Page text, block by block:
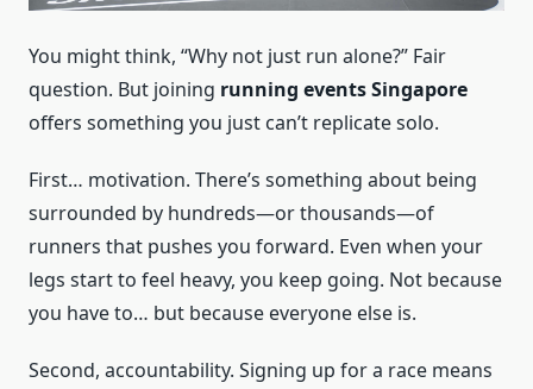
You might think, “Why not just run alone?” Fair
question. But joining running events Singapore
offers something you just can’t replicate solo.
First… motivation. There’s something about being
surrounded by hundreds—or thousands—of
runners that pushes you forward. Even when your
legs start to feel heavy, you keep going. Not because
you have to… but because everyone else is.
Second, accountability. Signing up for a race means